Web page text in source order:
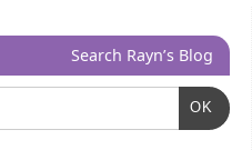
Search Rayn’s Blog
OK